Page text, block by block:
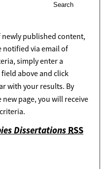
Search
published content,
notified via email of
simply enter a
above and click
with your results. By
new page, you will receive
Dissertations RSS
Dissertations feed